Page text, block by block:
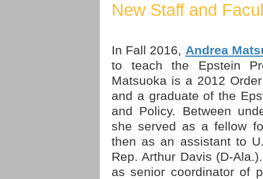
New Staff and
In Fall 2016, Andrea
to teach the Epstein
Matsuoka is a 2012
and a graduate of the
and Policy. Between
she served as a fellow
then as an assistant to
Rep. Arthur Davis (D-
as senior coordinator of